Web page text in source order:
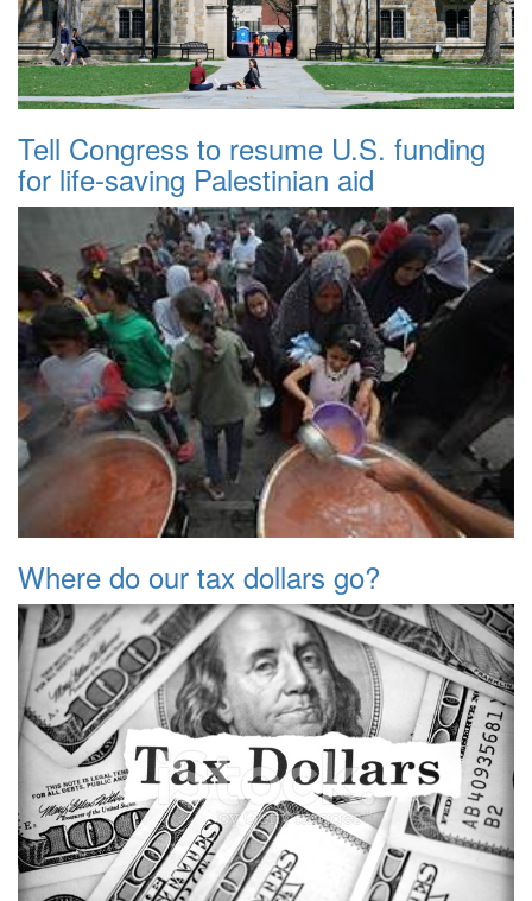
Tell Congress to resume U.S. funding
for life-saving Palestinian aid
Where do our tax dollars go?